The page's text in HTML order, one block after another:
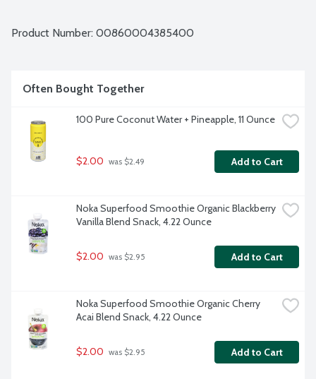
Product Number: 00860004385400
Often Bought Together
100 Pure Coconut Water + Pineapple, 11 Ounce
$2.00 was $2.49 Add to Cart
Noka Superfood Smoothie Organic Blackberry
Vanilla Blend Snack, 4.22 Ounce
$2.00 was $2.95 Add to Cart
Noka Superfood Smoothie Organic Cherry
Acai Blend Snack, 4.22 Ounce
$2.00 was $2.95 Add to Cart